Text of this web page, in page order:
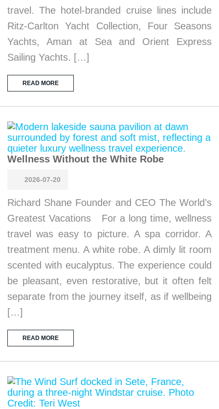
travel. The hotel-branded cruise lines include
Ritz-Carlton Yacht Collection, Four Seasons
Yachts, Aman at Sea and Orient Express
Sailing Yachts. […]
READ MORE
Wellness Without the White Robe
2026-07-20
Richard Shane Founder and CEO The World’s
Greatest Vacations For a long time, wellness
travel was easy to picture. A spa corridor. A
treatment menu. A white robe. A dimly lit room
scented with eucalyptus. The experience could
be pleasant, even restorative, but it often felt
separate from the journey itself, as if wellbeing
[…]
READ MORE